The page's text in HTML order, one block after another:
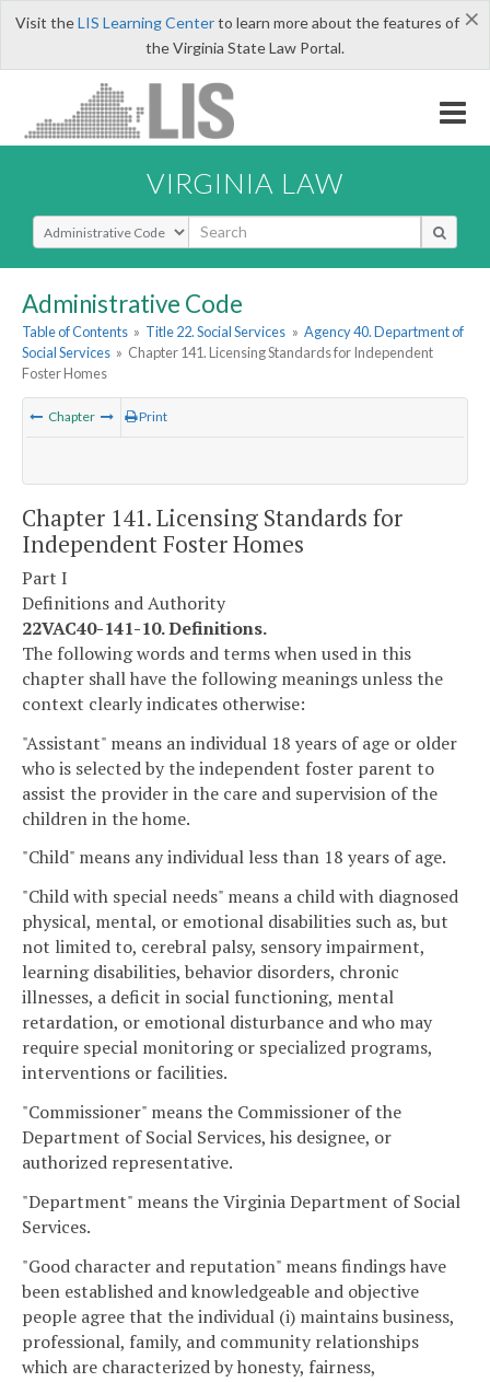
×
Visit theLIS Learning Centerto learn more about the features of
the Virginia State Law Portal.
VIRGINIA LAW
Select Search Type
Administrative Code
Table of Contents » Title 22. Social Services » Agency 40. Department of
Social Services » Chapter 141. Licensing Standards for Independent
Foster Homes
Chapter Print
Chapter 141. Licensing Standards for
Independent Foster Homes
Part I
Definitions and Authority
22VAC40-141-10. Definitions.
The following words and terms when used in this
chapter shall have the following meanings unless the
context clearly indicates otherwise:
"Assistant" means an individual 18 years of age or older
who is selected by the independent foster parent to
assist the provider in the care and supervision of the
children in the home.
"Child" means any individual less than 18 years of age.
"Child with special needs" means a child with diagnosed
physical, mental, or emotional disabilities such as, but
not limited to, cerebral palsy, sensory impairment,
learning disabilities, behavior disorders, chronic
illnesses, a deficit in social functioning, mental
retardation, or emotional disturbance and who may
require special monitoring or specialized programs,
interventions or facilities.
"Commissioner" means the Commissioner of the
Department of Social Services, his designee, or
authorized representative.
"Department" means the Virginia Department of Social
Services.
"Good character and reputation" means findings have
been established and knowledgeable and objective
people agree that the individual (i) maintains business,
professional, family, and community relationships
which are characterized by honesty, fairness,